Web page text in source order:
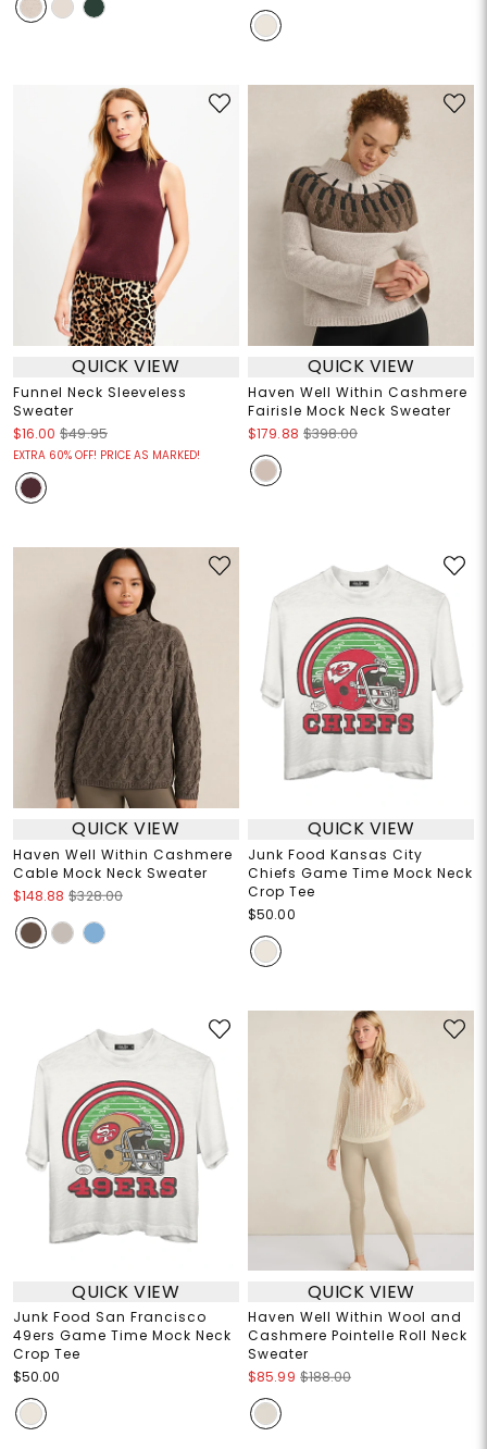
QUICK VIEW
Funnel Neck Sleeveless
Sweater
$16.00 $49.95
EXTRA 60% OFF! PRICE AS MARKED!
QUICK VIEW
Haven Well Within Cashmere
Fairisle Mock Neck Sweater
$179.88 $398.00
QUICK VIEW
Haven Well Within Cashmere
Cable Mock Neck Sweater
$148.88 $328.00
QUICK VIEW
Junk Food Kansas City
Chiefs Game Time Mock Neck
Crop Tee
$50.00
QUICK VIEW
Junk Food San Francisco
49ers Game Time Mock Neck
Crop Tee
$50.00
QUICK VIEW
Haven Well Within Wool and
Cashmere Pointelle Roll Neck
Sweater
$85.99 $188.00